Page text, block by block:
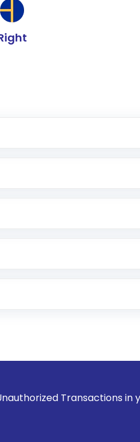
account
Transactions in your